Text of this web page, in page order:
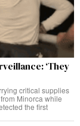
‘They
critical supplies
Minorca while
the first